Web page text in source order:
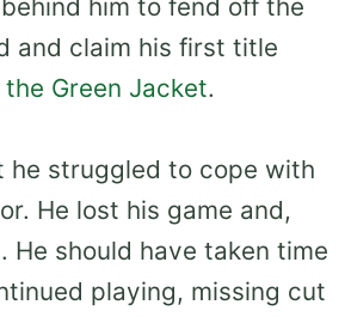
him to fend off the
and claim his first title
Green Jacket.
he struggled to cope with
He lost his game and,
should have taken time
playing, missing cut